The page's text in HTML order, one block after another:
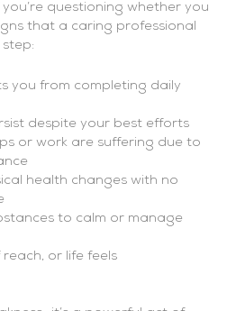
questioning whether you
that a caring professional
you from completing daily
despite your best efforts
or work are suffering due to
health changes with no
to calm or manage
or life feels